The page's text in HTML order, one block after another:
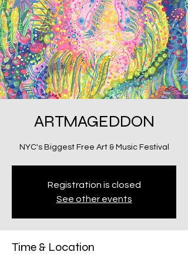
ARTMAGEDDON
NYC's Biggest Free Art & Music Festival
Registration is closed
See other events
Time & Location